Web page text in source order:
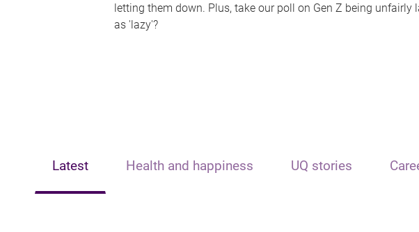
letting them down. Plus, take our poll on Gen Z being unfairly
as 'lazy'?
Latest Health and happiness UQ stories